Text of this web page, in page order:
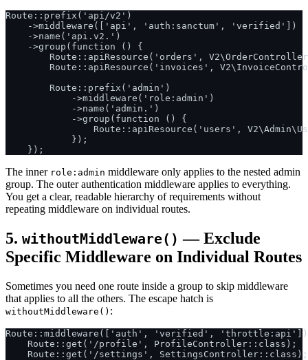
Route::prefix('api/v2')
    ->middleware(['api', 'auth:sanctum', 'verified'])
    ->name('api.v2.')
    ->group(function () {
Route::apiResource('orders',
Route::apiResource('invoices',
        Route::prefix('admin')
            ->middleware('role:admin')
            ->name('admin.')
            ->group(function () {
Route::apiResource('users',
            });
The inner role:admin middleware only applies to the nested admin
group. The outer authentication middleware applies to everything.
You get a clear, readable hierarchy of requirements without
repeating middleware on individual routes.
5. withoutMiddleware() — Exclude
Specific Middleware on Individual Routes
Sometimes you need one route inside a group to skip middleware
that applies to all the others. The escape hatch is
withoutMiddleware() :
Route::middleware(['auth', 'verified',
    Route::get('/profile', ProfileController::class);
    Route::get('/settings', SettingsController::class);